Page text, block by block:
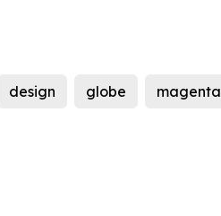
design globe magenta